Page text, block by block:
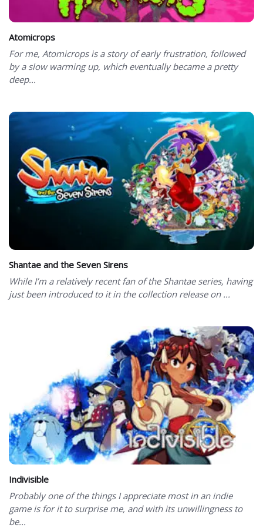
Atomicrops
For me, Atomicrops is a story of early frustration, followed
by a slow warming up, which eventually became a pretty
deep...
Shantae and the Seven Sirens
While I’m a relatively recent fan of the Shantae series, having
just been introduced to it in the collection release on ...
Indivisible
Probably one of the things I appreciate most in an indie
game is for it to surprise me, and with its unwillingness to
be...